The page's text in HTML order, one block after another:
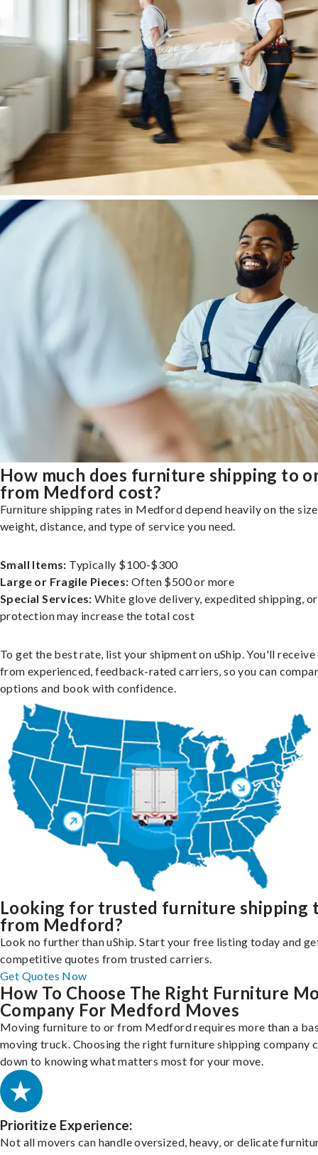
How much does furniture shipping to
from Medford cost?
Furniture shipping rates in Medford depend heavily on the
weight, distance, and type of service you need.
Small Items: Typically $100-$300
Large or Fragile Pieces: Often $500 or more
Special Services: White glove delivery, expedited shipping,
protection may increase the total cost
To get the best rate, list your shipment on uShip. You'll
from experienced, feedback-rated carriers, so you can
options and book with confidence.
Looking for trusted furniture shipping
from Medford?
Look no further than uShip. Start your free listing today and
competitive quotes from trusted carriers.
Get Quotes Now
How To Choose The Right Furniture
Company For Medford Moves
Moving furniture to or from Medford requires more than a
moving truck. Choosing the right furniture shipping company
down to knowing what matters most for your move.
Prioritize Experience:
Not all movers can handle oversized, heavy, or delicate